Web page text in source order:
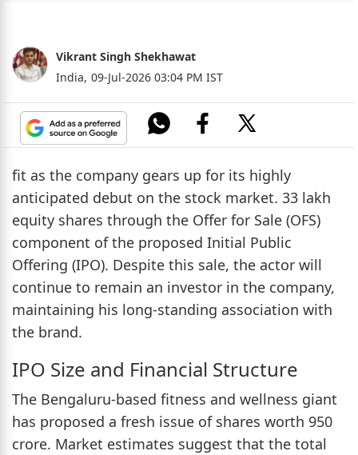
Vikrant Singh Shekhawat
India, 09-Jul-2026 03:04 PM IST
fit as the company gears up for its highly
anticipated debut on the stock market. 33 lakh
equity shares through the Offer for Sale (OFS)
component of the proposed Initial Public
Offering (IPO). Despite this sale, the actor will
continue to remain an investor in the company,
maintaining his long-standing association with
the brand.
IPO Size and Financial Structure
The Bengaluru-based fitness and wellness giant
has proposed a fresh issue of shares worth 950
crore. Market estimates suggest that the total